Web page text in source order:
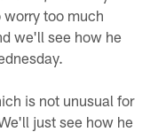
too much
we'll see how he
is not unusual for
just see how he